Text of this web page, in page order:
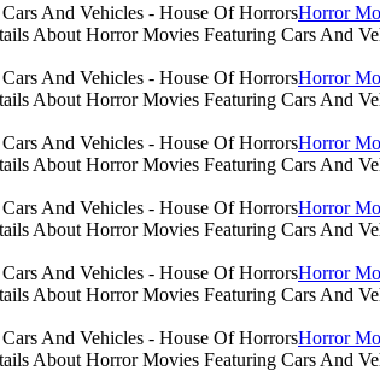
Horror
About Horror Movies Featuring Cars And
Horror
About Horror Movies Featuring Cars And
Horror
About Horror Movies Featuring Cars And
Horror
About Horror Movies Featuring Cars And
Horror
About Horror Movies Featuring Cars And
Horror
About Horror Movies Featuring Cars And